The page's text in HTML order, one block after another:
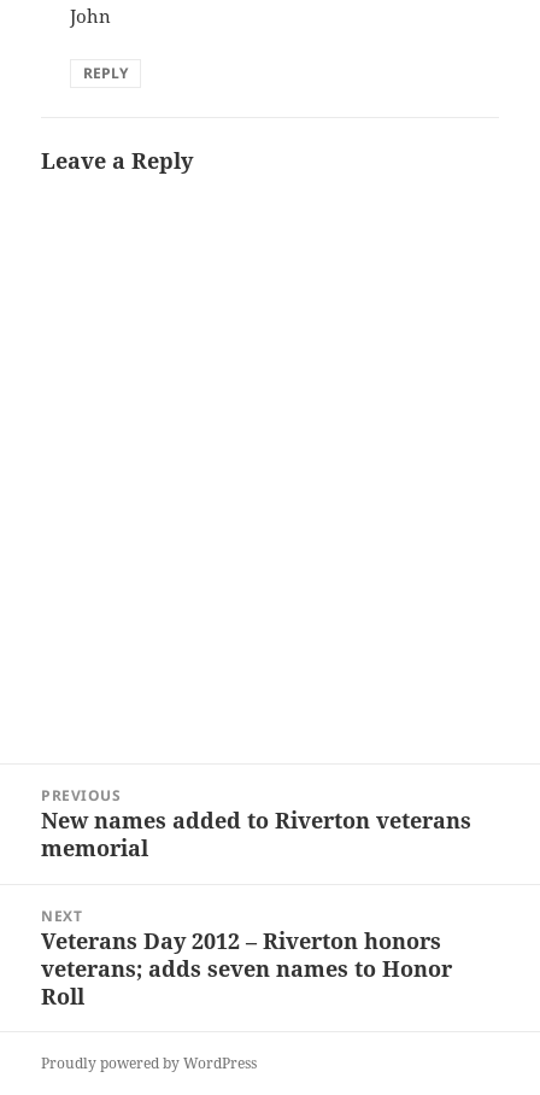
John
REPLY
Leave a Reply
navigation
PREVIOUS
Previous
post:
New names added to Riverton veterans
memorial
NEXT
Next
post:
Veterans Day 2012 – Riverton honors
veterans; adds seven names to Honor
Roll
Proudly powered by WordPress